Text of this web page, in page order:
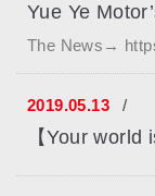
2019.05.13